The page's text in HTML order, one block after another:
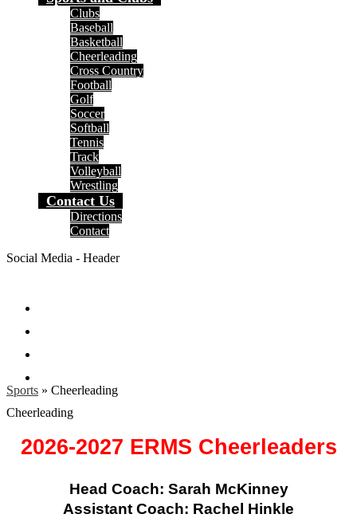
Clubs
Baseball
Basketball
Cheerleading
Cross Country
Football
Golf
Soccer
Softball
Tennis
Track
Volleyball
Wrestling
Contact Us
Directions
Contact
Social Media - Header
Sports » Cheerleading
Cheerleading
2026-2027 ERMS Cheerleaders
Head Coach: Sarah McKinney
Assistant Coach: Rachel Hinkle